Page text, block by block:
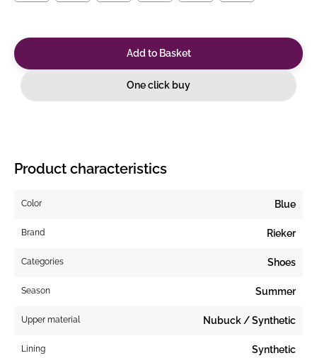
Add to Basket
One click buy
Product characteristics
Color Blue
Brand Rieker
Categories Shoes
Season Summer
Upper material Nubuck / Synthetic
Lining Synthetic